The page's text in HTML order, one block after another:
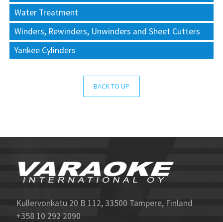
Water Treatment
Winders, Rewinders, Unwinders and Sheet Cutters
Yankee Cylinders
BACK TO UP
Kullervonkatu 20 B 112, 33500 Tampere, Finland
+358 10 292 2090